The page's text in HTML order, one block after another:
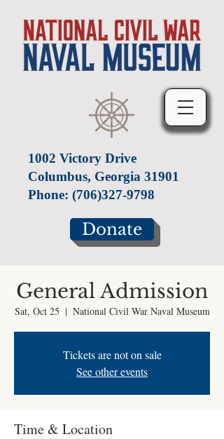
1002 Victory Drive
Columbus, Georgia 31901
Phone: (706)327-9798
Donate
General Admission
Sat, Oct 25
  |
National Civil War Naval Museum
Tickets are not on sale
See other events
Time & Location